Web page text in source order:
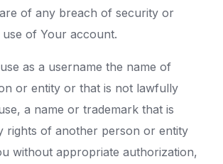
of any breach of security or
of Your account.
as a username the name of
or entity or that is not lawfully
a name or trademark that is
rights of another person or entity
without appropriate authorization,